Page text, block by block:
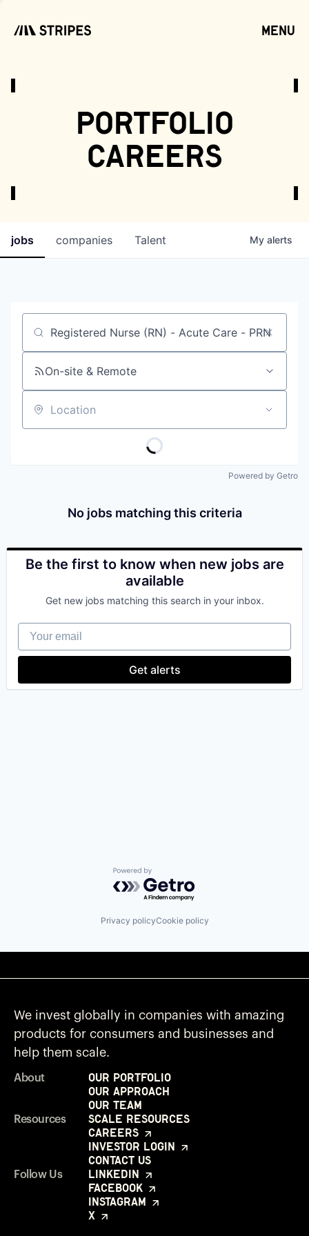
menu
our portfolio
portfolio
careers
jobs companies Talent My alerts
Job title, company or keyword
On-site & Remote
Location
Powered by Getro
No jobs matching this criteria
Be the first to know when new jobs are
available
Get new jobs matching this search in your inbox.
Your email
Get alerts
Powered by Getro.com
Privacy policyCookie policy
We invest globally in companies with amazing
products for consumers and businesses and
help them scale.
About
Our Portfolio
Our Approach
Our Team
Resources
Scale Resources
Careers
Investor Login
Contact Us
Follow Us
LinkedIn
Facebook
Instagram
X